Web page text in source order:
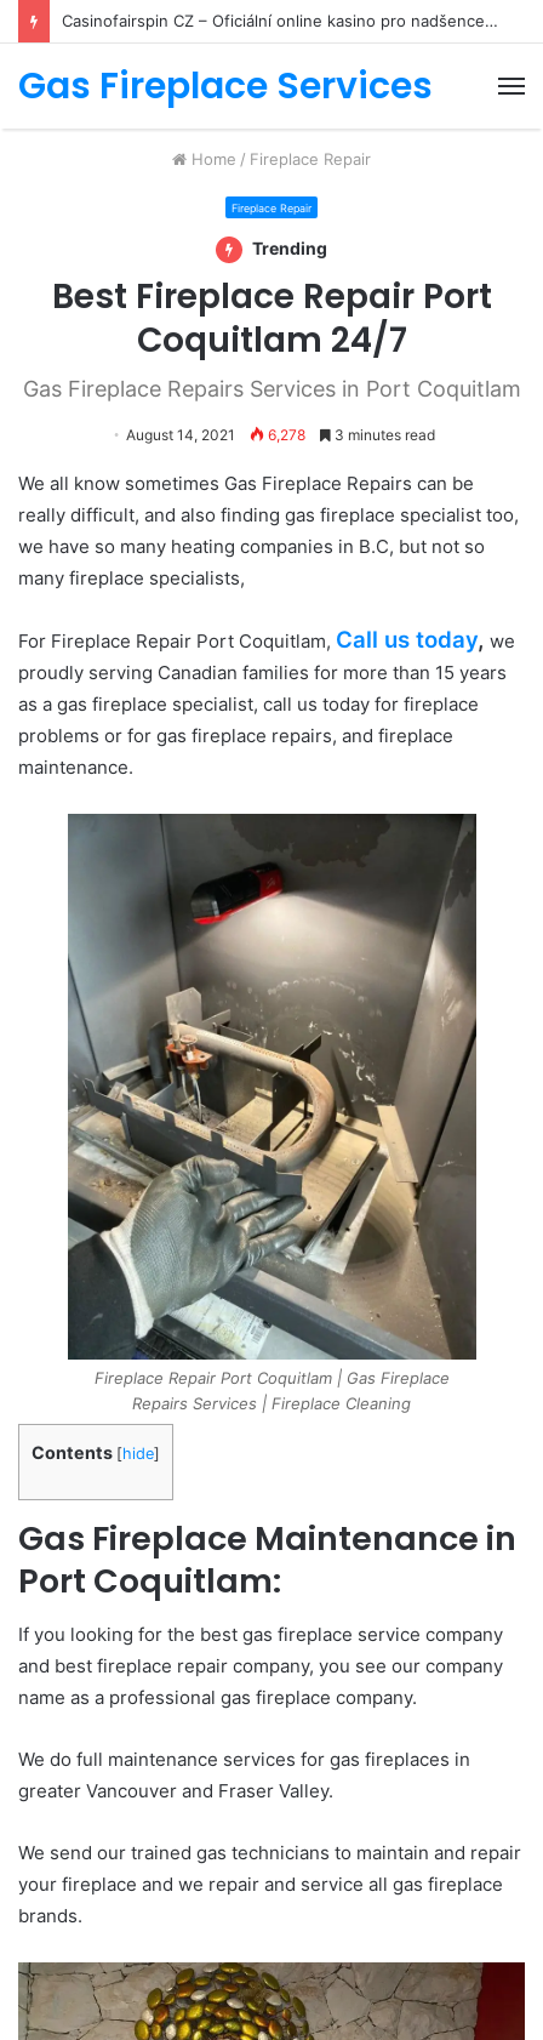
Casinofairspin CZ – Oficiální online kasino pro nadšence hazardních her
Gas Fireplace Services
Home / Fireplace Repair
Fireplace Repair
Trending
Best Fireplace Repair Port
Coquitlam 24/7
Gas Fireplace Repairs Services in Port Coquitlam
August 14, 2021 6,278 3 minutes read
We all know sometimes Gas Fireplace Repairs can be
really difficult, and also finding gas fireplace specialist too,
we have so many heating companies in B.C, but not so
many fireplace specialists,
For Fireplace Repair Port Coquitlam, Call us today, we
proudly serving Canadian families for more than 15 years
as a gas fireplace specialist, call us today for fireplace
problems or for gas fireplace repairs, and fireplace
maintenance.
Fireplace Repair Port Coquitlam | Gas Fireplace
Repairs Services | Fireplace Cleaning
Contents [hide]
Gas Fireplace Maintenance in
Port Coquitlam:
If you looking for the best gas fireplace service company
and best fireplace repair company, you see our company
name as a professional gas fireplace company.
We do full maintenance services for gas fireplaces in
greater Vancouver and Fraser Valley.
We send our trained gas technicians to maintain and repair
your fireplace and we repair and service all gas fireplace
brands.